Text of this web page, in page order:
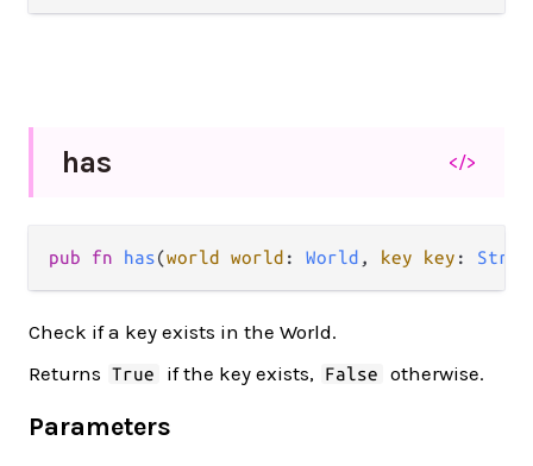
has </>
pub fn has(world world : World , key key :
Check if a key exists in the World.
Returns
True if the key exists, False otherwise.
Parameters